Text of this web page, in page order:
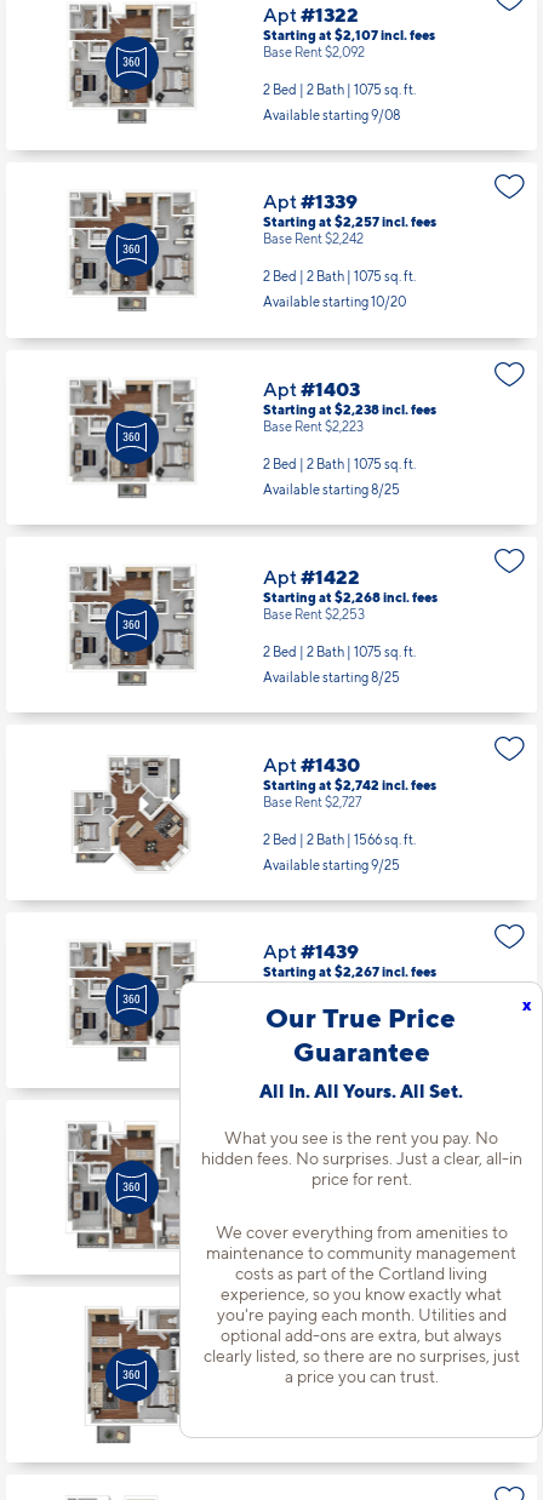
x
Our True Price
Guarantee
All In. All Yours. All Set.
What you see is the rent you pay. No
hidden fees. No surprises. Just a clear, all-in
price for rent.
We cover everything from amenities to
maintenance to community management
costs as part of the Cortland living
experience, so you know exactly what
you're paying each month. Utilities and
optional add-ons are extra, but always
clearly listed, so there are no surprises, just
a price you can trust.
Apt#1322
Starting at $2,107incl.fees
Base Rent $2,092
2 Bed | 2 Bath | 1075 sq. ft.
Available starting 9/08
Apt#1339
Starting at $2,257incl.fees
Base Rent $2,242
2 Bed | 2 Bath | 1075 sq. ft.
Available starting 10/20
Apt#1403
Starting at $2,238incl.fees
Base Rent $2,223
2 Bed | 2 Bath | 1075 sq. ft.
Available starting 8/25
Apt#1422
Starting at $2,268incl.fees
Base Rent $2,253
2 Bed | 2 Bath | 1075 sq. ft.
Available starting 8/25
Apt#1430
Starting at $2,742 incl.fees
Base Rent $2,727
2 Bed | 2 Bath | 1566 sq. ft.
Available starting 9/25
Apt#1439
Starting at $2,267incl.fees
2 Bed | 2 Bath |1075 sq. ft.
Available starting 9/19
Apt #1484
Starting at $2,282incl.fees
Base Rent $2,267
Available starting 9/04
Apt#1538
Starting at $1,800incl. fees
Base Rent $1,785